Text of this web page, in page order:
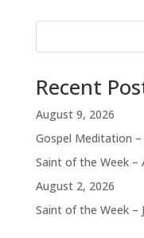
Recent
August 9, 2026
Gospel Meditation
Saint of the Week –
August 2, 2026
Saint of the Week –